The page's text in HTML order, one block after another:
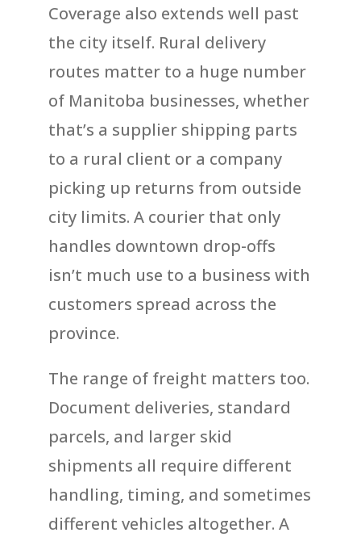
Coverage also extends well past
the city itself. Rural delivery
routes matter to a huge number
of Manitoba businesses, whether
that’s a supplier shipping parts
to a rural client or a company
picking up returns from outside
city limits. A courier that only
handles downtown drop-offs
isn’t much use to a business with
customers spread across the
province.
The range of freight matters too.
Document deliveries, standard
parcels, and larger skid
shipments all require different
handling, timing, and sometimes
different vehicles altogether. A